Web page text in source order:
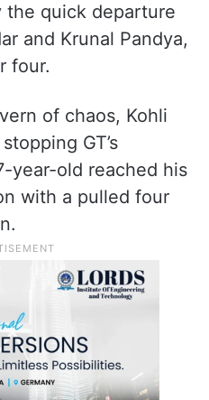
the quick departure
and Krunal Pandya,
four.
of chaos, Kohli
GT’s
year-old reached his
with a pulled four